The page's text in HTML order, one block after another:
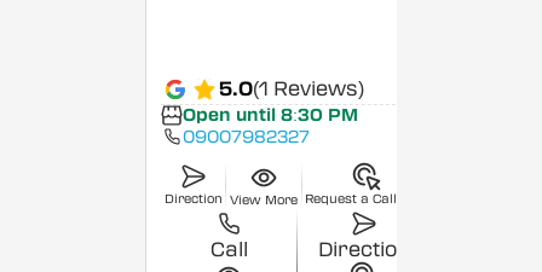
5.0(1 Reviews)
Open until 8:30 PM
09007982327
Direction View More Request a Callback
Call Direction